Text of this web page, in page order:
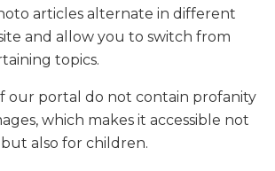
articles alternate in different
and allow you to switch from
topics.
our portal do not contain profanity
which makes it accessible not
also for children.